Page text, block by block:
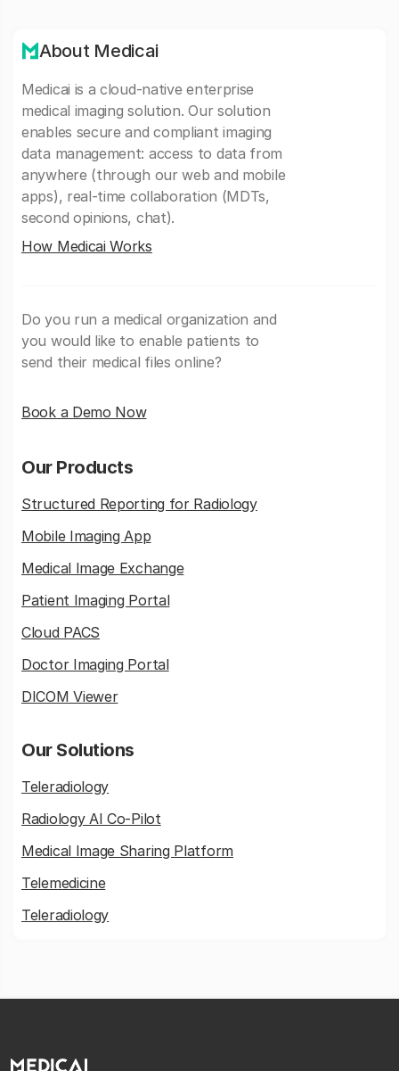
About Medicai
Medicai is a cloud-native enterprise
medical imaging solution. Our solution
enables secure and compliant imaging
data management: access to data from
anywhere (through our web and mobile
apps), real-time collaboration (MDTs,
second opinions, chat).
How Medicai Works
Do you run a medical organization and
you would like to enable patients to
send their medical files online?
Book a Demo Now
Our Products
Structured Reporting for Radiology
Mobile Imaging App
Medical Image Exchange
Patient Imaging Portal
Cloud PACS
Doctor Imaging Portal
DICOM Viewer
Our Solutions
Teleradiology
Radiology AI Co-Pilot
Medical Image Sharing Platform
Telemedicine
Teleradiology